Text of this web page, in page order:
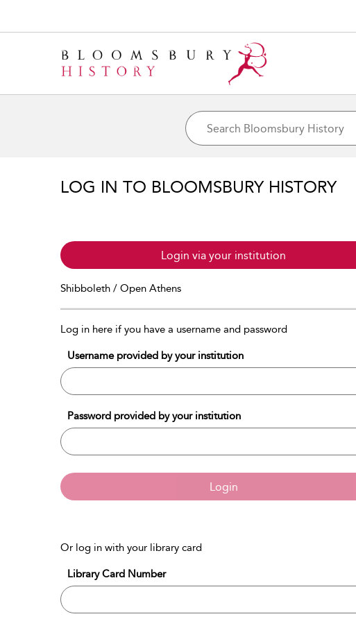
LOG IN TO BLOOMSBURY HISTORY
Login via your institution
Shibboleth / Open Athens
Log in here if you have a username and password
Username provided by your institution
Password provided by your institution
Login
Or log in with your library card
Library Card Number